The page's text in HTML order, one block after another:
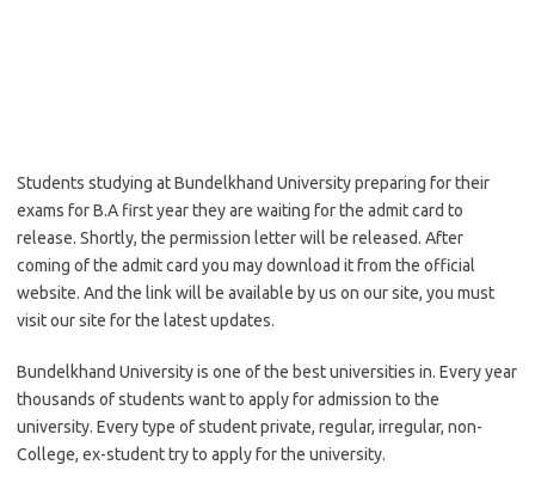
Students studying at Bundelkhand University preparing for their
exams for B.A first year they are waiting for the admit card to
release. Shortly, the permission letter will be released. After
coming of the admit card you may download it from the official
website. And the link will be available by us on our site, you must
visit our site for the latest updates.
Bundelkhand University is one of the best universities in. Every year
thousands of students want to apply for admission to the
university. Every type of student private, regular, irregular, non-
College, ex-student try to apply for the university.